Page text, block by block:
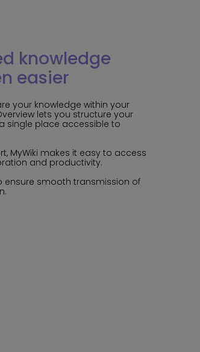
knowledge
easier
your knowledge within your
lets you structure your
single place accessible to
MyWiki makes it easy to access
and productivity.
ensure smooth transmission of